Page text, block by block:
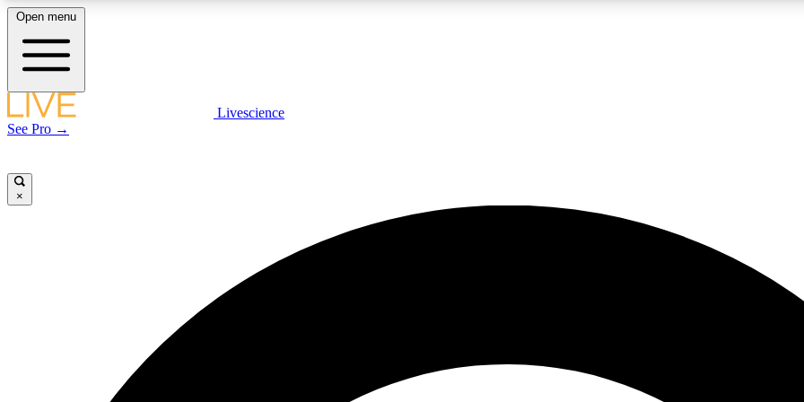
LIVE SCIENCE PLUS
Exclusive, original
JOIN
Open menu
Livescience
See Pro →
×